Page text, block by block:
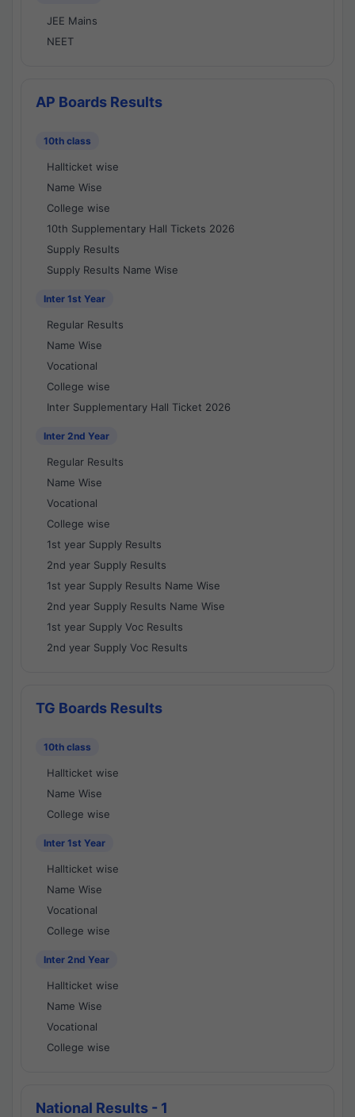
JEE Mains
NEET
AP Boards Results
10th class
Hallticket wise
Name Wise
College wise
10th Supplementary Hall Tickets 2026
Supply Results
Supply Results Name Wise
Inter 1st Year
Regular Results
Name Wise
Vocational
College wise
Inter Supplementary Hall Ticket 2026
Inter 2nd Year
Regular Results
Name Wise
Vocational
College wise
1st year Supply Results
2nd year Supply Results
1st year Supply Results Name Wise
2nd year Supply Results Name Wise
1st year Supply Voc Results
2nd year Supply Voc Results
TG Boards Results
10th class
Hallticket wise
Name Wise
College wise
Inter 1st Year
Hallticket wise
Name Wise
Vocational
College wise
Inter 2nd Year
Hallticket wise
Name Wise
Vocational
College wise
National Results - 1